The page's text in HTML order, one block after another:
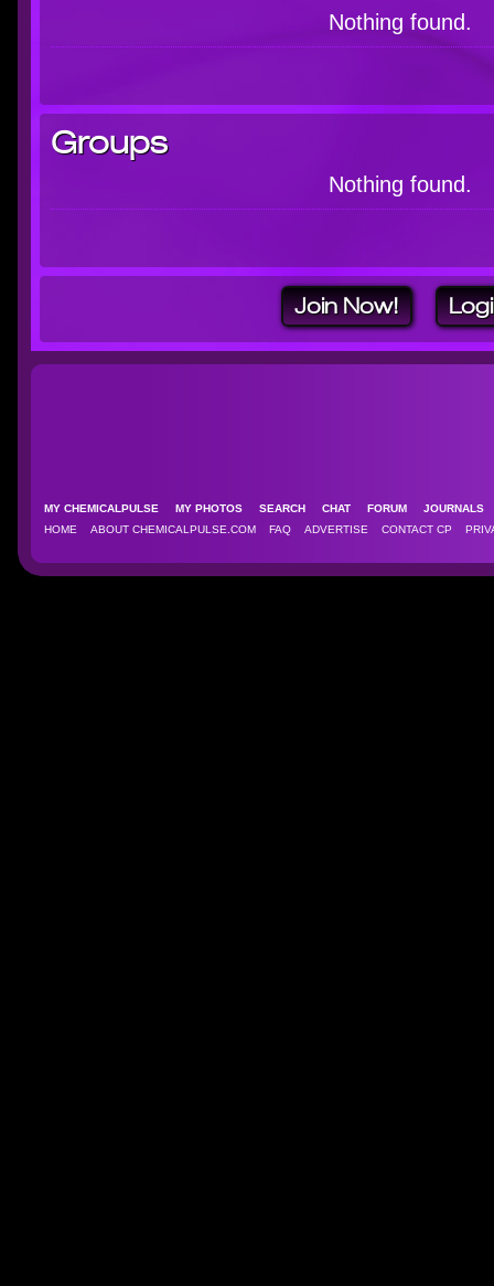
Nothing found.
Groups
Nothing found.
Join Now!
MY CHEMICALPULSE MY PHOTOS SEARCH CHAT FORUM
HOME
ABOUT CHEMICALPULSE.COM FAQ ADVERTISE CONTACT CP